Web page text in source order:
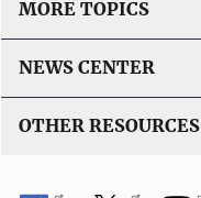
MORE TOPICS
NEWS CENTER
OTHER RESOURCES